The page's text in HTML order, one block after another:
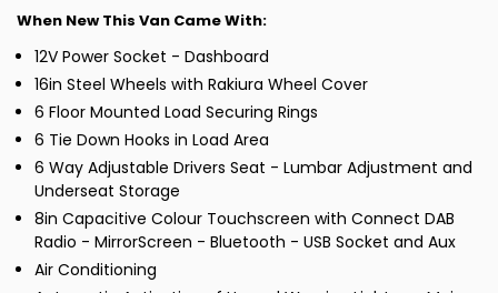
When New This Van Came With:
12V Power Socket - Dashboard
16in Steel Wheels with Rakiura Wheel Cover
6 Floor Mounted Load Securing Rings
6 Tie Down Hooks in Load Area
6 Way Adjustable Drivers Seat - Lumbar Adjustment and
Underseat Storage
8in Capacitive Colour Touchscreen with Connect DAB
Radio - MirrorScreen - Bluetooth - USB Socket and Aux
Air Conditioning